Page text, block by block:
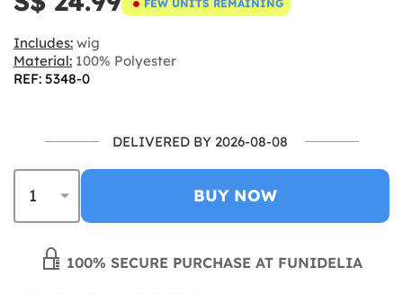
FEW UNITS REMAINING
Includes: wig
Material: 100% Polyester
REF: 5348-0
DELIVERED BY 2026-08-08
BUY NOW
100% SECURE PURCHASE AT FUNIDELIA